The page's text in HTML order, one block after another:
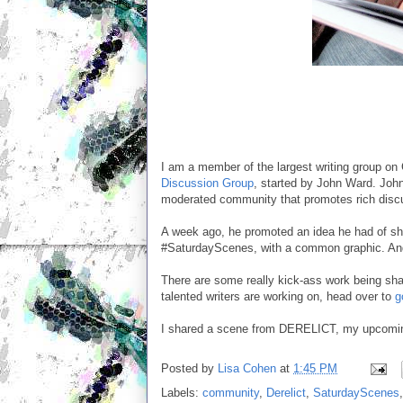
I am a member of the largest writing group
Discussion Group, started by John Ward.
moderated community that promotes rich
A week ago, he promoted an idea he had of
#SaturdayScenes, with a common graphic.
There are some really kick-ass work being
talented writers are working on, head over to
I shared a scene from DERELICT, my
Posted by Lisa Cohen at 1:45 PM
Labels: community, Derelict, SaturdayScenes